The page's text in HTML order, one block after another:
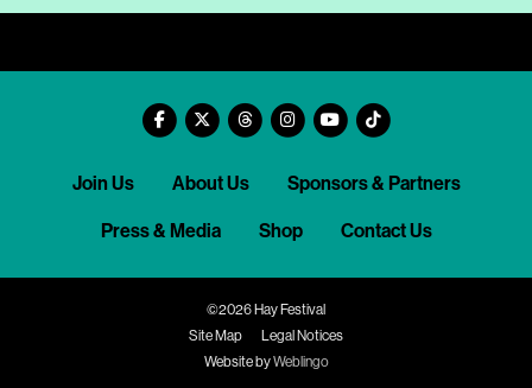
Join Us About Us Sponsors & Partners
Press & Media Shop Contact Us
©2026 Hay Festival
Site Map
Legal Notices
Website byWeblingo